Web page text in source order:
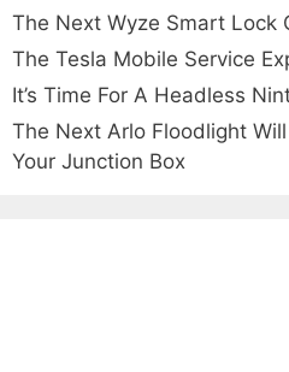
The Next Wyze Smart Lock
The Tesla Mobile Service
It’s Time For A Headless
The Next Arlo Floodlight
Your Junction Box